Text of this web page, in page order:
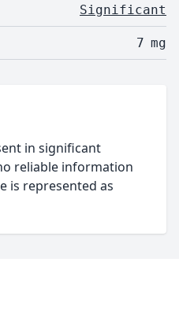
Significant
7 mg
in significant
reliable information
is represented as